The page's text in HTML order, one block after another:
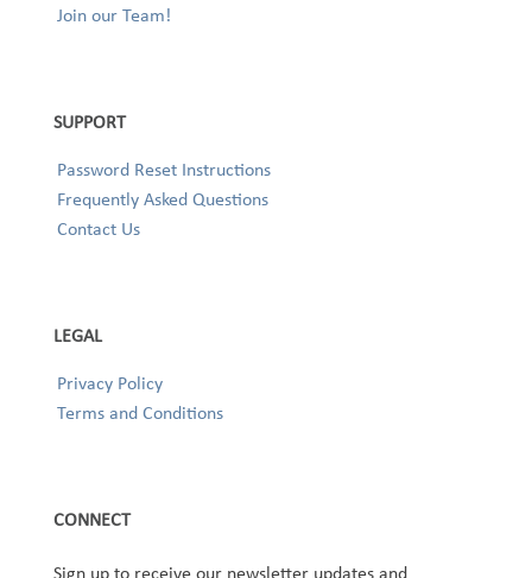
Join our Team!
SUPPORT
Password Reset Instructions
Frequently Asked Questions
Contact Us
LEGAL
Privacy Policy
Terms and Conditions
CONNECT
Sign up to receive our newsletter updates and